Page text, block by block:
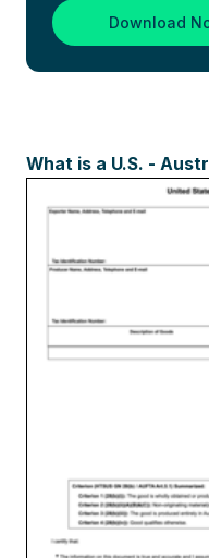
What is a U.S. -